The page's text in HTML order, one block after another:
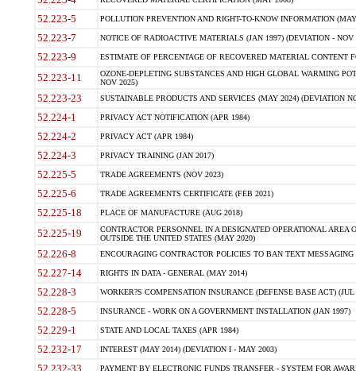
52.223-5 POLLUTION PREVENTION AND RIGHT-TO-KNOW INFORMATION
52.223-7 NOTICE OF RADIOACTIVE MATERIALS (JAN 1997) (DEVIATION - NOV
52.223-9 ESTIMATE OF PERCENTAGE OF RECOVERED MATERIAL CONTENT
52.223-11
OZONE-DEPLETING SUBSTANCES AND HIGH GLOBAL WARMING
NOV 2025)
52.223-23 SUSTAINABLE PRODUCTS AND SERVICES (MAY 2024) (DEVIATION
52.224-1 PRIVACY ACT NOTIFICATION (APR 1984)
52.224-2 PRIVACY ACT (APR 1984)
52.224-3 PRIVACY TRAINING (JAN 2017)
52.225-5 TRADE AGREEMENTS (NOV 2023)
52.225-6 TRADE AGREEMENTS CERTIFICATE (FEB 2021)
52.225-18 PLACE OF MANUFACTURE (AUG 2018)
52.225-19
CONTRACTOR PERSONNEL IN A DESIGNATED OPERATIONAL AREA
OUTSIDE THE UNITED STATES (MAY 2020)
52.226-8 ENCOURAGING CONTRACTOR POLICIES TO BAN TEXT
52.227-14 RIGHTS IN DATA - GENERAL (MAY 2014)
52.228-3 WORKER?S COMPENSATION INSURANCE (DEFENSE BASE ACT) (JUL
52.228-5 INSURANCE - WORK ON A GOVERNMENT INSTALLATION (JAN 1997)
52.229-1 STATE AND LOCAL TAXES (APR 1984)
52.232-17 INTEREST (MAY 2014) (DEVIATION I - MAY 2003)
52.232-33 PAYMENT BY ELECTRONIC FUNDS TRANSFER - SYSTEM FOR